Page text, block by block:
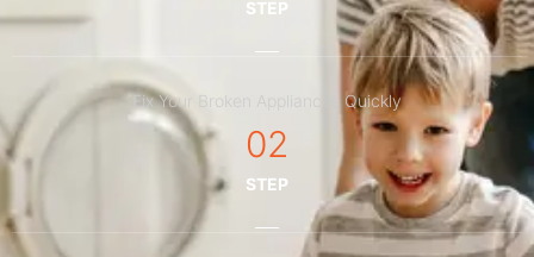
STEP
Fix Your Broken Appliances Quickly
02
STEP